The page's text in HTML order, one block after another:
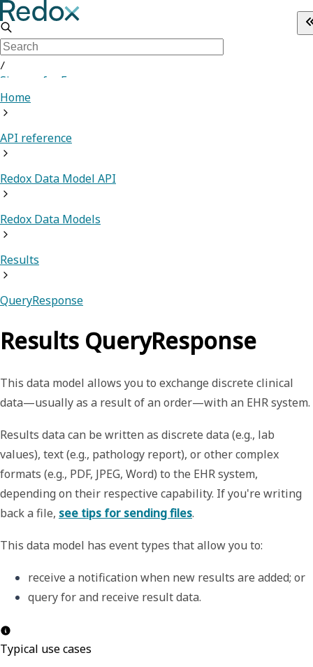
/
Sign up for Free
Home
API reference
Redox Data Model API
Redox Data Models
Results
QueryResponse
Results QueryResponse
This data model allows you to exchange discrete clinical
data—usually as a result of an order—with an EHR system.
Results data can be written as discrete data (e.g., lab
values), text (e.g., pathology report), or other complex
formats (e.g., PDF, JPEG, Word) to the EHR system,
depending on their respective capability. If you're writing
back a file, see tips for sending files.
This data model has event types that allow you to:
receive a notification when new results are added; or
query for and receive result data.
Typical use cases